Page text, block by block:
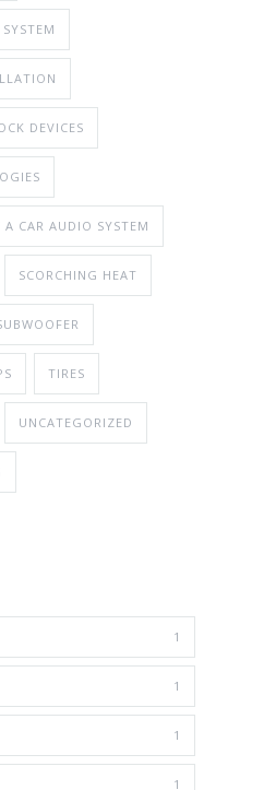
DEVICES
CAR AUDIO SYSTEM
SCORCHING HEAT
TIRES
UNCATEGORIZED
1
1
1
1